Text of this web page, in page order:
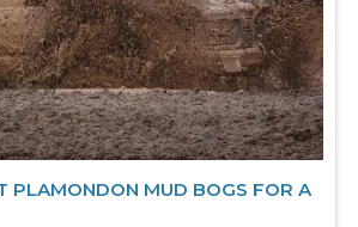
PLAMONDON MUD BOGS FOR A